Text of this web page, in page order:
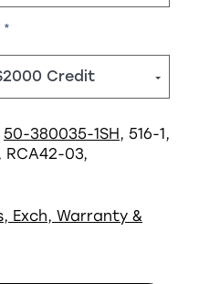
REQUIRED
50-380035-1SH , 516-1,
RCA42-03,
Exch, Warranty &